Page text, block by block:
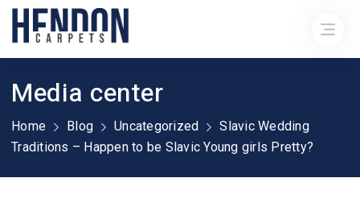
Media center
Home Blog Uncategorized
Slavic Wedding
Traditions – Happen to be Slavic Young girls Pretty?